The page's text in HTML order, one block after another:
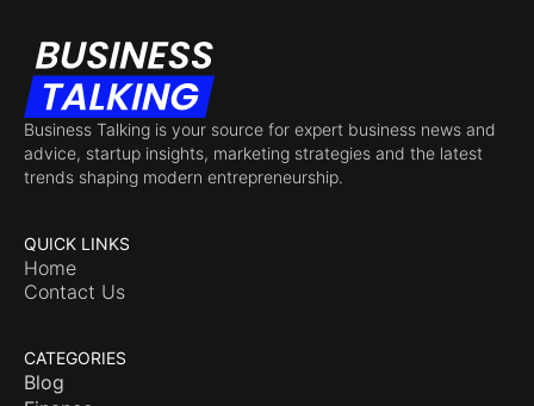
Business Talking is your source for expert business news and
advice, startup insights, marketing strategies and the latest
trends shaping modern entrepreneurship.
QUICK LINKS
Home
Contact Us
CATEGORIES
Blog